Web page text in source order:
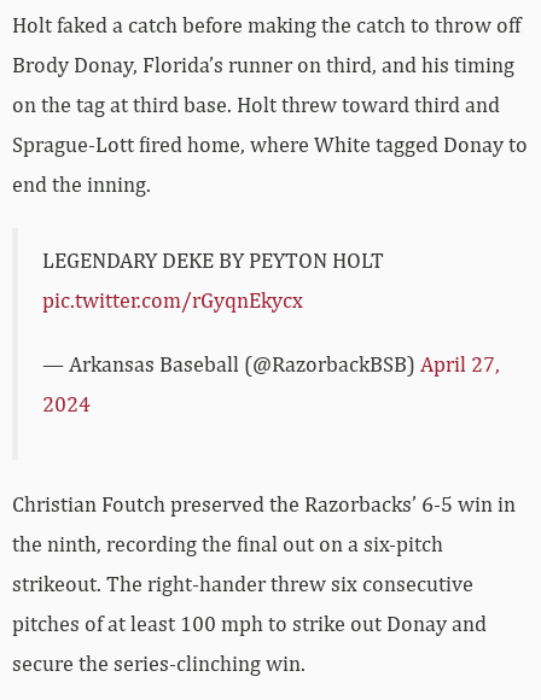
Holt faked a catch before making the catch to throw off
Brody Donay, Florida’s runner on third, and his timing
on the tag at third base. Holt threw toward third and
Sprague-Lott fired home, where White tagged Donay to
end the inning.
LEGENDARY DEKE BY PEYTON HOLT
pic.twitter.com/rGyqnEkycx
— Arkansas Baseball (@RazorbackBSB) April 27,
2024
Christian Foutch preserved the Razorbacks’ 6-5 win in
the ninth, recording the final out on a six-pitch
strikeout. The right-hander threw six consecutive
pitches of at least 100 mph to strike out Donay and
secure the series-clinching win.